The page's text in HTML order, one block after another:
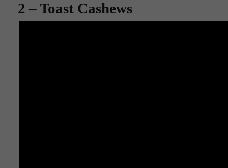
2 – Toast Cashews